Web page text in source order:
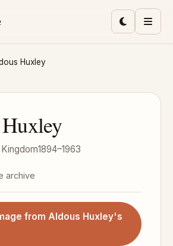
ToggleMenu
Huxley
1894–1963
archive
from Aldous Huxley's